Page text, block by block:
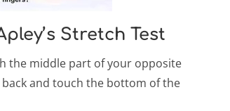
Stretch Test
the middle part of your opposite
and touch the bottom of the